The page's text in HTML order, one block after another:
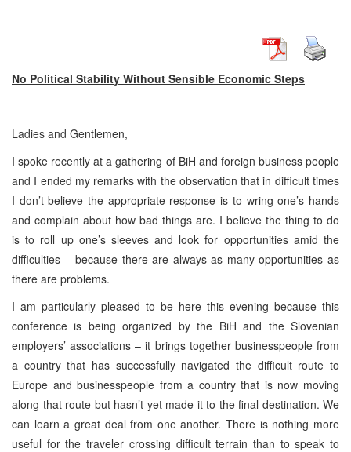
No Political Stability Without Sensible Economic Steps
Ladies and Gentlemen,
I spoke recently at a gathering of BiH and foreign business people
and I ended my remarks with the observation that in difficult times
I don’t believe the appropriate response is to wring one’s hands
and complain about how bad things are. I believe the thing to do
is to roll up one’s sleeves and look for opportunities amid the
difficulties – because there are always as many opportunities as
there are problems.
I am particularly pleased to be here this evening because this
conference is being organized by the BiH and the Slovenian
employers’ associations – it brings together businesspeople from
a country that has successfully navigated the difficult route to
Europe and businesspeople from a country that is now moving
along that route but hasn’t yet made it to the final destination. We
can learn a great deal from one another. There is nothing more
useful for the traveler crossing difficult terrain than to speak to